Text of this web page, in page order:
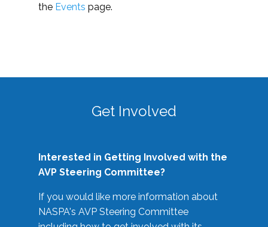
the Events page.
Get Involved
Interested in Getting Involved with the
AVP Steering Committee?
If you would like more information about
NASPA's AVP Steering Committee